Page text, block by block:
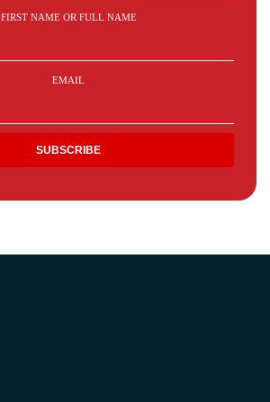
FIRST NAME OR FULL NAME
EMAIL